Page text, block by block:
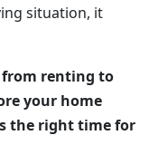
situation, it
renting to
your home
the right time for